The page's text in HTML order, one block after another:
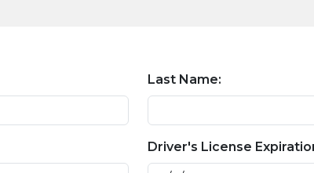
Last Name:
Driver's License